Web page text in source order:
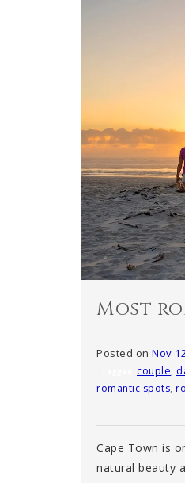
Most
Posted on Nov
couple,
romantic spots,
Cape Town is
natural beauty